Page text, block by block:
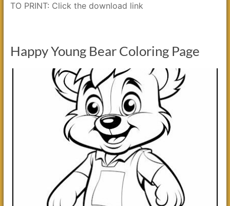
TO PRINT: Click the download link
Happy Young Bear Coloring Page